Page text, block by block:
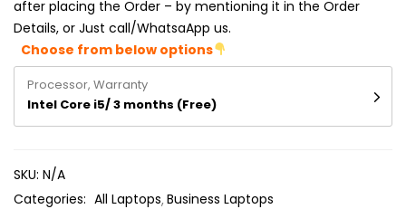
after placing the Order – by mentioning it in the Order
Details, or Just call/WhatsaApp us.
Choose from below options
Processor, Warranty
Intel Core i5/ 3 months (Free)
SKU: N/A
Categories: All Laptops Business Laptops